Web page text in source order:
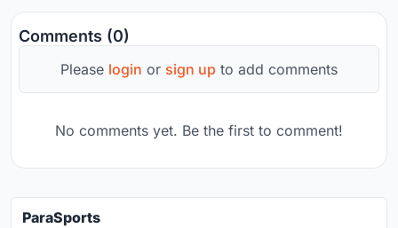
Comments (0)
Please login or sign up to add comments
No comments yet. Be the first to comment!
ParaSports